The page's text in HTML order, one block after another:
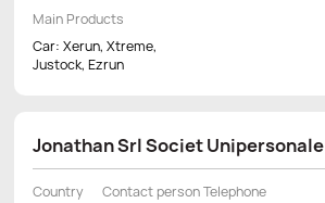
Main Products
Car: Xerun, Xtreme,
Justock, Ezrun
Jonathan Srl Societ Unipersonale
Country
Contact person Telephone